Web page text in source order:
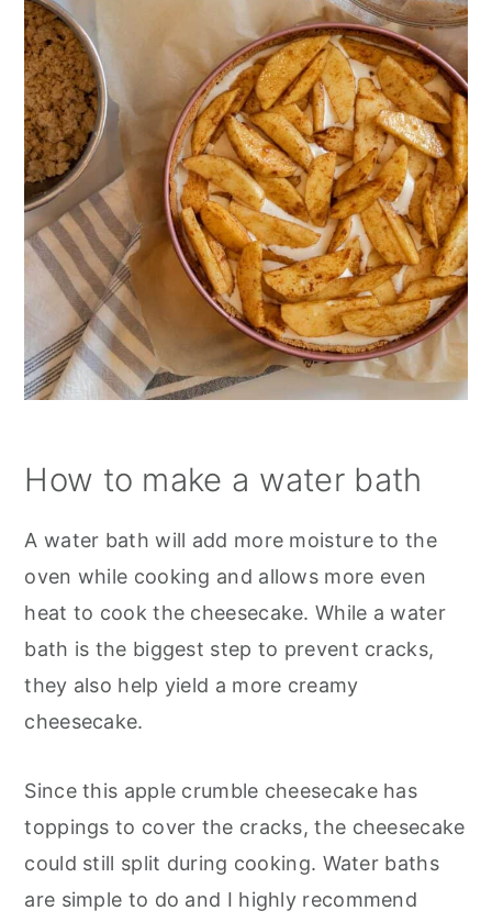
How to make a water bath
A water bath will add more moisture to the
oven while cooking and allows more even
heat to cook the cheesecake. While a water
bath is the biggest step to prevent cracks,
they also help yield a more creamy
cheesecake.
Since this apple crumble cheesecake has
toppings to cover the cracks, the cheesecake
could still split during cooking. Water baths
are simple to do and I highly recommend